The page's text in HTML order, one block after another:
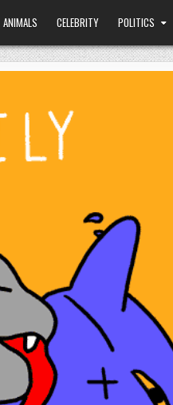
ANIMALS CELEBRITY POLITICS